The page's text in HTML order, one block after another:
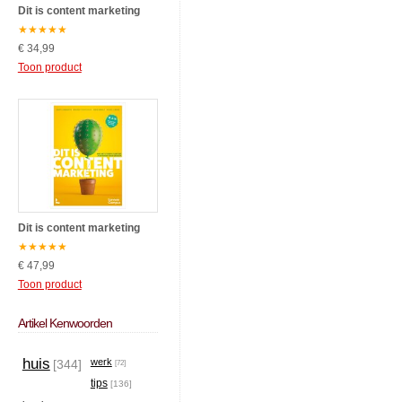
Dit is content marketing
★★★★★
€ 34,99
Toon product
Dit is content marketing
★★★★★
€ 47,99
Toon product
Artikel Kenwoorden
huis [344] werk [72]
tips [136]